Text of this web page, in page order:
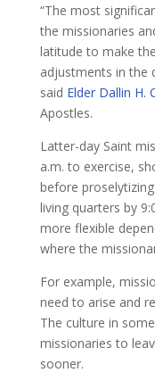
​“The most
the missionaries
latitude to make
adjustments in the
said Elder Dallin H.
Apostles.
Latter-day Saint
a.m. to exercise,
before
living quarters by
more flexible
where the
For example,
need to arise and
The culture in
missionaries to
sooner.